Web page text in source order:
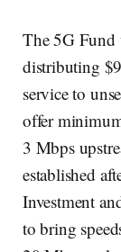
The 5G Fund
distributing
service to
offer
3 Mbps
established
Investment
to bring